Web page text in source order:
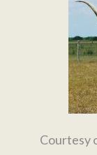
Courtesy